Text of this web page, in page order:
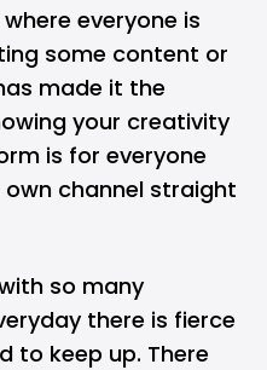
everyone is
some content or
made it the
your creativity
is for everyone
channel straight
so many
there is fierce
to keep up. There